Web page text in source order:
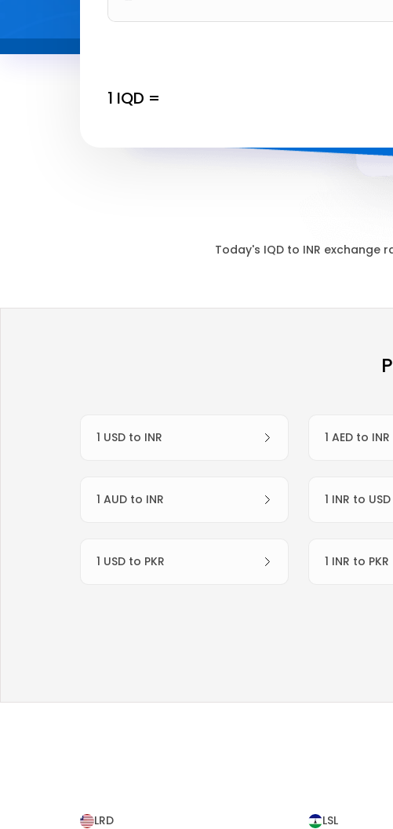
1 IQD =
Today's IQDto INR exchange
1 USD to INR 1 AED to INR
1 AUD to INR 1 INR to USD
1 USD to PKR 1 INR to PKR
LRD LSL